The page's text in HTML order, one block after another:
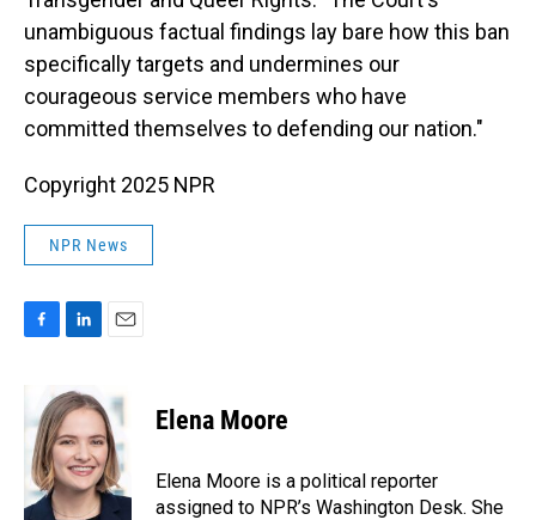
unambiguous factual findings lay bare how this ban
specifically targets and undermines our
courageous service members who have
committed themselves to defending our nation."
Copyright 2025 NPR
NPR News
b
o
o
k
n
k
e
d
I
n
i
l
Elena Moore
Elena Moore is a political reporter
assigned to NPR’s Washington Desk. She